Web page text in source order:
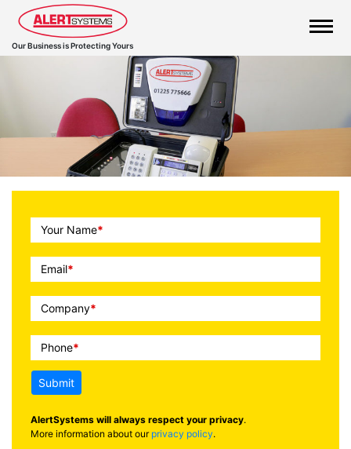
Our Business is Protecting Yours
Call
To
Action
Your Name*
Email*
Company*
Phone*
Submit
AlertSystems will always respect your privacy.
More information about our privacy policy.